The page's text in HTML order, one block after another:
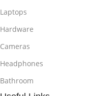
Laptops
Hardware
Cameras
Headphones
Bathroom